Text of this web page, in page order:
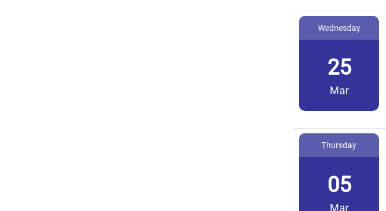
Wednesday
25
Mar
Thursday
05
Mar